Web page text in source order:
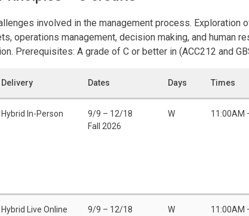
involved in the management process.
operations management, decision making, and human
Prerequisites: A grade of C or better in (ACC212 and
Delivery Dates Days Times
Hybrid In-Person
9/9 – 12/18
Fall 2026
W 11:00AM
Hybrid Live Online
9/9 – 12/18
W 11:00AM